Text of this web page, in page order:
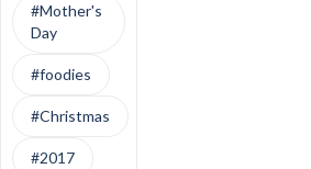
#Mother's
Day
#foodies
#Christmas
#2017